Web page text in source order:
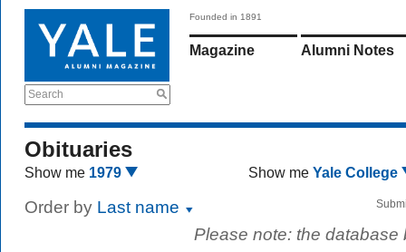
Search
Founded in 1891
Magazine Alumni Notes
Obituaries
Show me 1979 Show me Yale College
Order by Last name
Please note: the